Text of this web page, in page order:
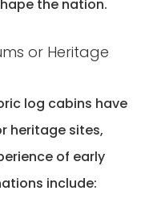
the nation.
or Heritage
log cabins have
heritage sites,
of early
include: